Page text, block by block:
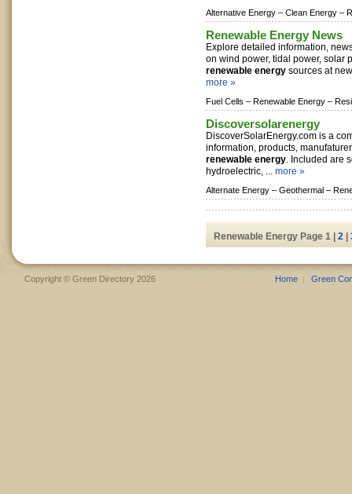
Alternative Energy – Clean Energy –
Renewable Energy News
Explore detailed information,
on wind power, tidal power, solar
renewable energy sources at
more »
Fuel Cells – Renewable Energy –
Discoversolarenergy
DiscoverSolarEnergy.com is a
information, products,
renewable energy. Included are
hydroelectric, ... more »
Alternate Energy – Geothermal –
Renewable Energy Page 1 | 2
Copyright © Green Directory 2026 Home Green